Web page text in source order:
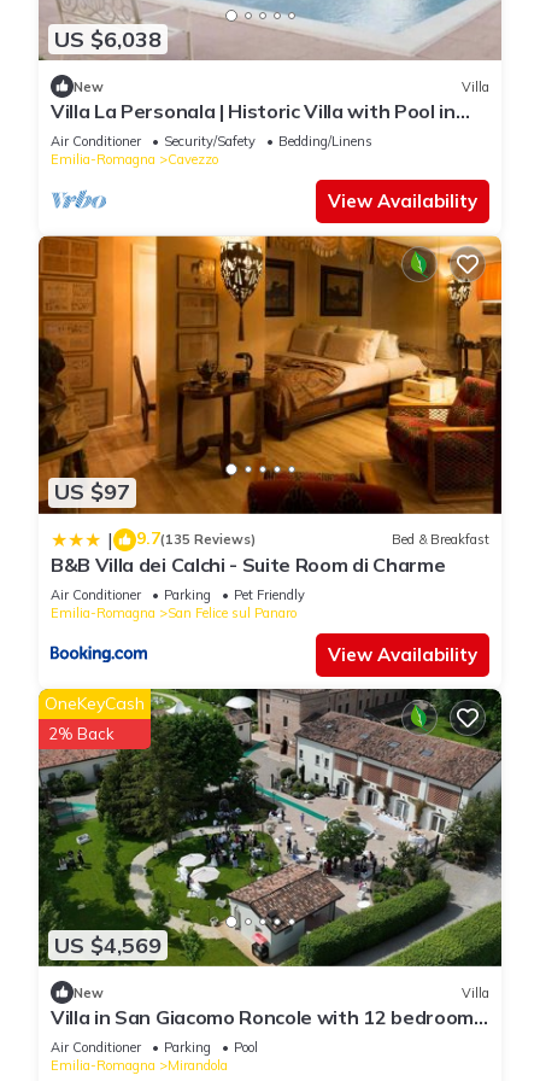
US $6,038
New Villa
Villa La Personala | Historic Villa with Pool in
the Modenese Countryside
Air Conditioner Security/Safety
Bedding/Linens
Emilia-Romagna
Cavezzo
View Availability
US $97
| 9.7(135 Reviews) Bed & Breakfast
B&B Villa dei Calchi - Suite Room di Charme
Air Conditioner Parking
Pet Friendly
Emilia-Romagna
San Felice sul Panaro
View Availability
US $4,569
OneKeyCash
2% Back
New Villa
Villa in San Giacomo Roncole with 12 bedrooms
sleeps 28
Air Conditioner Parking
Pool
Emilia-Romagna
Mirandola